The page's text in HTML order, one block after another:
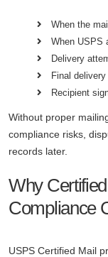
When the
When USPS
Delivery
Final
Recipient
Without proper
compliance risks,
records later.
Why
Compliance
USPS Certified Mail